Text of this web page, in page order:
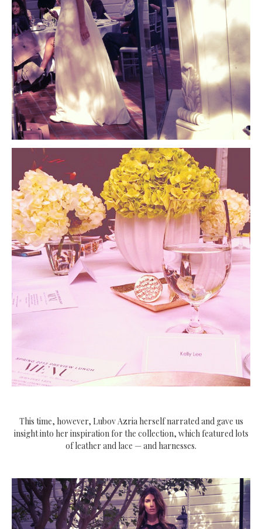
This time, however, Lubov Azria herself narrated and gave us
insight into her inspiration for the collection, which featured lots
of leather and lace — and harnesses.